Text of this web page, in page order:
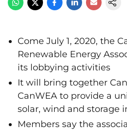
Come July 1, 2020, the
Renewable Energy
its lobbying activities
It will bring together
CanWEA to provide a
solar, wind and storage
Members say the